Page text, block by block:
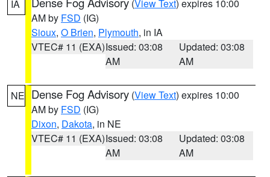
IA (View Text) expires 10:00
AM by FSD (IG)
Sioux, O Brien, Plymouth, in IA
VTEC# 11 (EXA)Issued: 03:08
AM
Updated: 03:08
AM
NE Dense Fog Advisory (View Text) expires 10:00
AM by FSD (IG)
Dixon, Dakota, in NE
VTEC# 11 (EXA)Issued: 03:08
AM
Updated: 03:08
AM